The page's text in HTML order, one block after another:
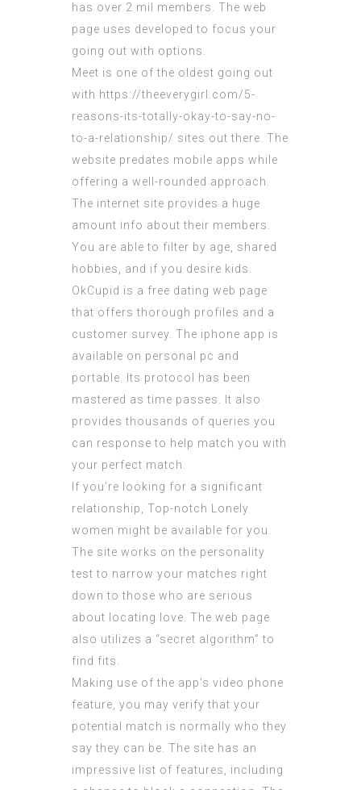
has over 2 mil members. The web
page uses developed to focus your
going out with options.
Meet is one of the oldest going out
with https://theeverygirl.com/5-
reasons-its-totally-okay-to-say-no-
to-a-relationship/ sites out there. The
website predates mobile apps while
offering a well-rounded approach.
The internet site provides a huge
amount info about their members.
You are able to filter by age, shared
hobbies, and if you desire kids.
OkCupid is a free dating web page
that offers thorough profiles and a
customer survey. The iphone app is
available on personal pc and
portable. Its protocol has been
mastered as time passes. It also
provides thousands of queries you
can response to help match you with
your perfect match.
If you’re looking for a significant
relationship, Top-notch Lonely
women might be available for you.
The site works on the personality
test to narrow your matches right
down to those who are serious
about locating love. The web page
also utilizes a “secret algorithm” to
find fits.
Making use of the app’s video phone
feature, you may verify that your
potential match is normally who they
say they can be. The site has an
impressive list of features, including